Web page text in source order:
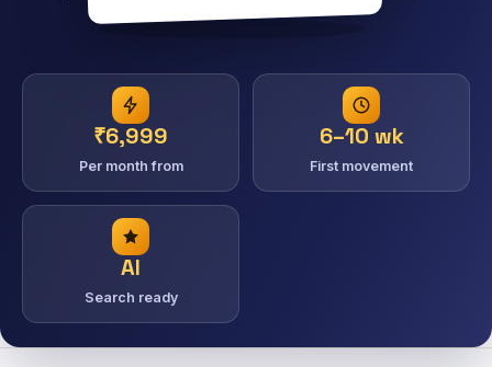
₹6,999
Per month from
6–10 wk
First movement
AI
Search ready